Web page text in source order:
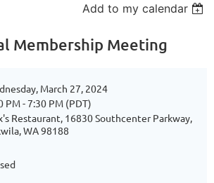
Add to my calendar
Membership Meeting
March 27, 2024
PM - 7:30 PM (PDT)
Restaurant, 16830 Southcenter Parkway,
WA 98188